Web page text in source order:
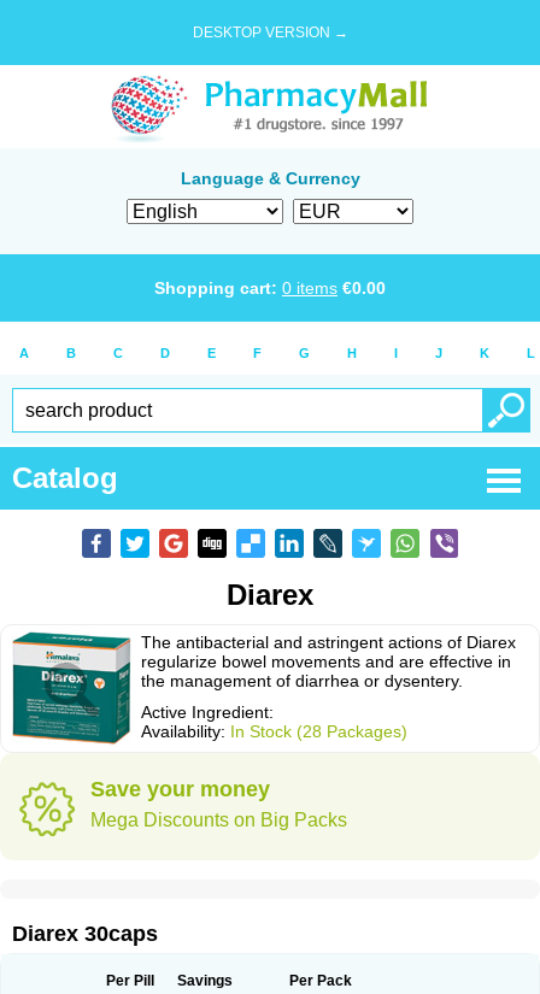
DESKTOP VERSION →
Language & Currency
Shopping cart: 0 items €0.00
A B C D E F G H I J K L
Catalog
Diarex
The antibacterial and astringent actions of Diarex
regularize bowel movements and are effective in
the management of diarrhea or dysentery.
Active Ingredient:
Availability: In Stock (28 Packages)
Save your money
Mega Discounts on Big Packs
Diarex 30caps
Per Pill Savings Per Pack